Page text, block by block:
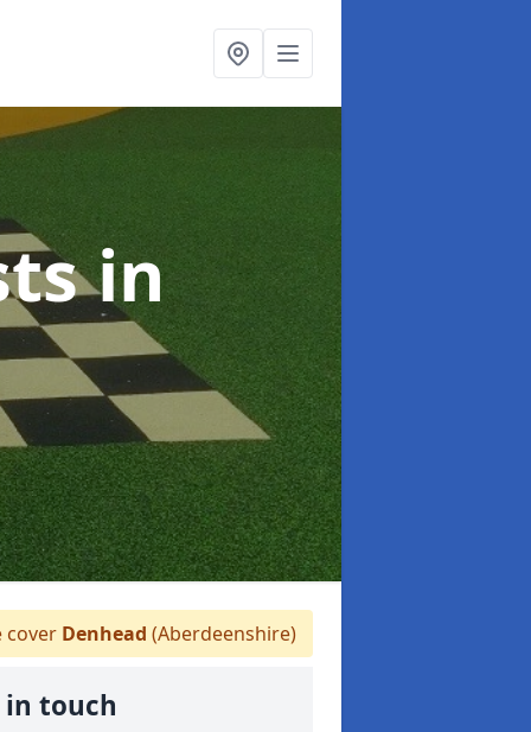
in
cover Denhead (Aberdeenshire)
in touch